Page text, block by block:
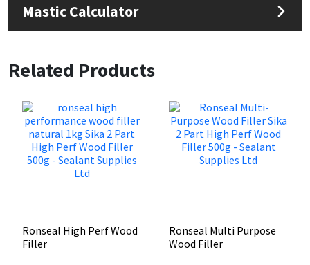
Mastic Calculator
Related Products
Ronseal High Perf Wood
Filler
Ronseal Multi Purpose
Wood Filler